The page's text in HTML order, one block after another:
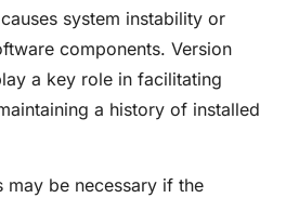
system instability or
components. Version
a key role in facilitating
a history of installed
may be necessary if the